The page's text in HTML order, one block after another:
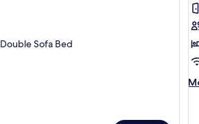
Sofa Bed